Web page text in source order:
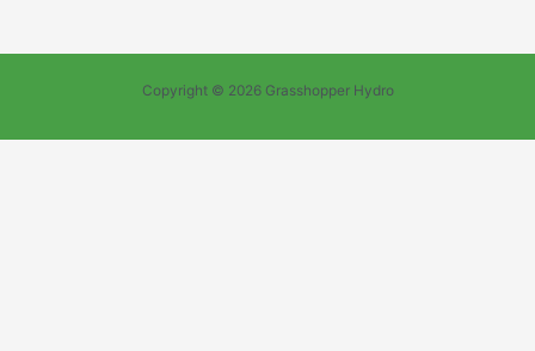
Copyright © 2026 Grasshopper Hydro